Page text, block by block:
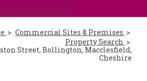
Commercial Sites & Premises
Property Search
Street, Bollington, Macclesfield,
Cheshire